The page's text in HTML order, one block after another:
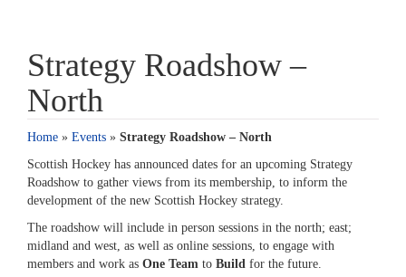
Strategy Roadshow –
North
Home » Events » Strategy Roadshow – North
Scottish Hockey has announced dates for an upcoming Strategy
Roadshow to gather views from its membership, to inform the
development of the new Scottish Hockey strategy.
The roadshow will include in person sessions in the north; east;
midland and west, as well as online sessions, to engage with
members and work as One Team to Build for the future.